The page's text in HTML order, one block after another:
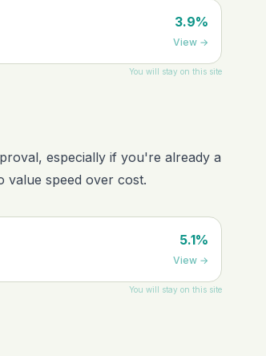
3.9%
View →
You will stay on this site
especially if you're already a
value speed over cost.
5.1%
View →
You will stay on this site